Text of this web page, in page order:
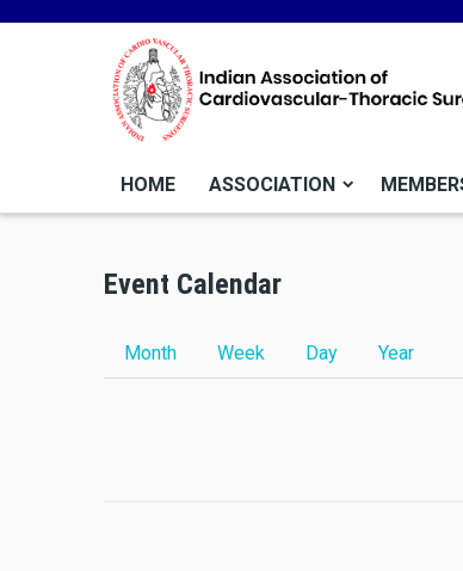
HOME ASSOCIATION
Event Calendar
Primary tabs
Month Week Day (active tab)
Year
Before
01